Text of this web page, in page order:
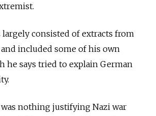
largely consisted of extracts from
included some of his own
he says tried to explain German
nothing justifying Nazi war